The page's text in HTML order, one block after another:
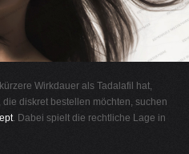
Wirkdauer als Tadalafil hat,
diskret bestellen möchten, suchen
. Dabei spielt die rechtliche Lage in